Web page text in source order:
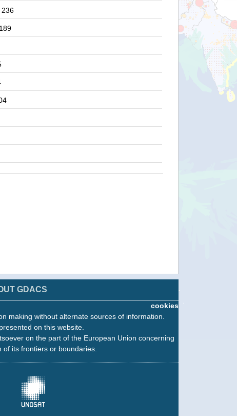
236
189
GDACS
cookies
making without alternate sources of information.
on this website.
on the part of the European Union concerning
its frontiers or boundaries.